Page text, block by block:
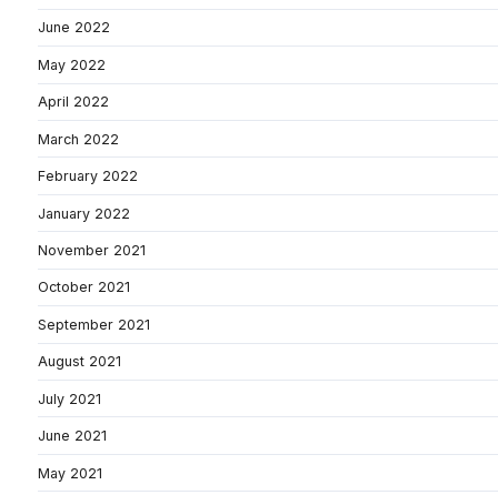
June 2022
May 2022
April 2022
March 2022
February 2022
January 2022
November 2021
October 2021
September 2021
August 2021
July 2021
June 2021
May 2021